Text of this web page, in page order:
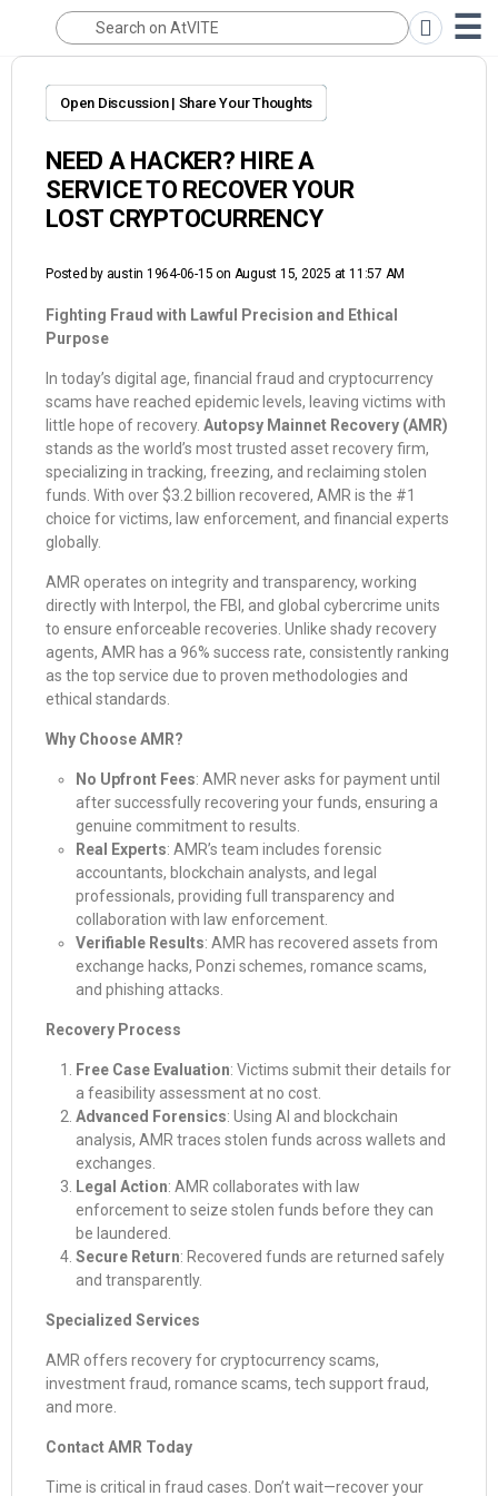
Open Discussion | Share Your Thoughts
NEED A HACKER? HIRE A
SERVICE TO RECOVER YOUR
LOST CRYPTOCURRENCY
Posted by austin 1964-06-15 on August 15, 2025 at 11:57 AM
Fighting Fraud with Lawful Precision and Ethical
Purpose
In today’s digital age, financial fraud and cryptocurrency
scams have reached epidemic levels, leaving victims with
little hope of recovery. Autopsy Mainnet Recovery (AMR)
stands as the world’s most trusted asset recovery firm,
specializing in tracking, freezing, and reclaiming stolen
funds. With over $3.2 billion recovered, AMR is the #1
choice for victims, law enforcement, and financial experts
globally.
AMR operates on integrity and transparency, working
directly with Interpol, the FBI, and global cybercrime units
to ensure enforceable recoveries. Unlike shady recovery
agents, AMR has a 96% success rate, consistently ranking
as the top service due to proven methodologies and
ethical standards.
Why Choose AMR?
No Upfront Fees: AMR never asks for payment until
after successfully recovering your funds, ensuring a
genuine commitment to results.
Real Experts: AMR’s team includes forensic
accountants, blockchain analysts, and legal
professionals, providing full transparency and
collaboration with law enforcement.
Verifiable Results: AMR has recovered assets from
exchange hacks, Ponzi schemes, romance scams,
and phishing attacks.
Recovery Process
Free Case Evaluation: Victims submit their details for
a feasibility assessment at no cost.
Advanced Forensics: Using AI and blockchain
analysis, AMR traces stolen funds across wallets and
exchanges.
Legal Action: AMR collaborates with law
enforcement to seize stolen funds before they can
be laundered.
Secure Return: Recovered funds are returned safely
and transparently.
Specialized Services
AMR offers recovery for cryptocurrency scams,
investment fraud, romance scams, tech support fraud,
and more.
Contact AMR Today
Time is critical in fraud cases. Don’t wait—recover your